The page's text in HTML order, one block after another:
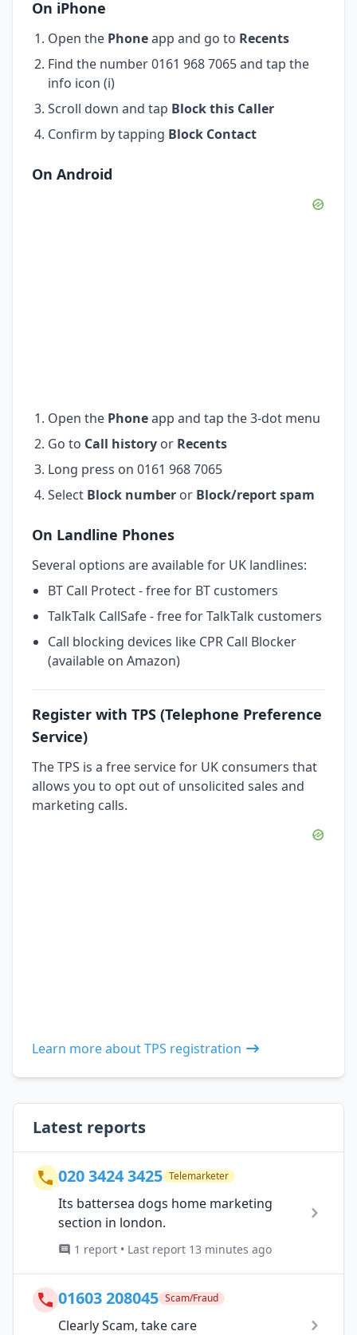
On iPhone
Open the Phoneapp and go to Recents
Find the number 0161 968 7065 and tap the
info icon (i)
Scroll down and tap Block this Caller
Confirm by tapping Block Contact
On Android
Open the Phoneapp and tap the 3-dot menu
Go to Call history or Recents
Long press on 0161 968 7065
Select Block number or Block/report spam
On Landline Phones
Several options are available for UK landlines:
BT Call Protect - free for BT customers
TalkTalk CallSafe - free for TalkTalk customers
Call blocking devices like CPR Call Blocker
(available on Amazon)
Register with TPS (Telephone Preference
Service)
The TPS is a free service for UK consumers that
allows you to opt out of unsolicited sales and
marketing calls.
Learn more about TPS registration
Latest reports
020 3424 3425 Telemarketer
Its battersea dogs home marketing
section in london.
1 report • Last report 13 minutes ago
01603 208045 Scam/Fraud
Clearly Scam, take care